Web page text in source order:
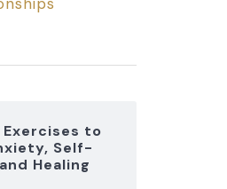
Exercises to
Self-
Healing